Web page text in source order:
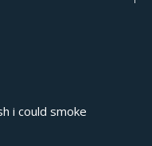
i could smoke